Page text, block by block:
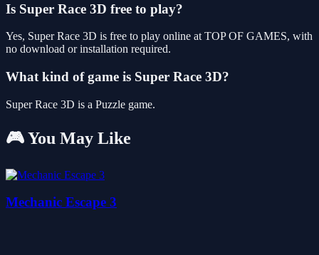
Is Super Race 3D free to play?
Yes, Super Race 3D is free to play online at TOP OF GAMES, with
no download or installation required.
What kind of game is Super Race 3D?
Super Race 3D is a Puzzle game.
🎮 You May Like
Mechanic Escape 3